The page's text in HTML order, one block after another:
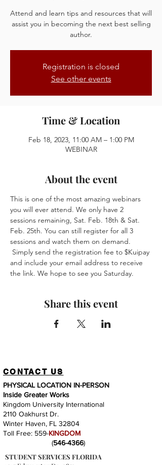
Attend and learn tips and resources that will
assist you in becoming the next best selling
author.
Registration is closed
See other events
Time & Location
Feb 18, 2023, 11:00 AM – 1:00 PM
WEBINAR
About the event
This is one of the most amazing webinars
you will ever attend. We only have 2
sessions remaining, Sat. Feb. 18th & Sat.
Feb. 25th. You can still register for all 3
sessions and watch them on demand.
Simply send the registration fee to $Kuipay
and include your email address to receive
the link. We hope to see you Saturday.
Share this event
CONTACT US
PHYSICAL LOCATION IN-PERSON
Inside Greater Works
Kingdom University International
2110 Oakhurst Dr.
Winter Haven, FL 32804
Toll Free: 559-KINGDOM
(546-4366)
STUDENT SERVICES FLORIDA